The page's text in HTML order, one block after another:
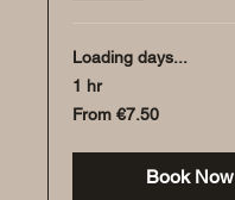
Loading days...
1 hr
From
7.50
From €7.50
Book Now